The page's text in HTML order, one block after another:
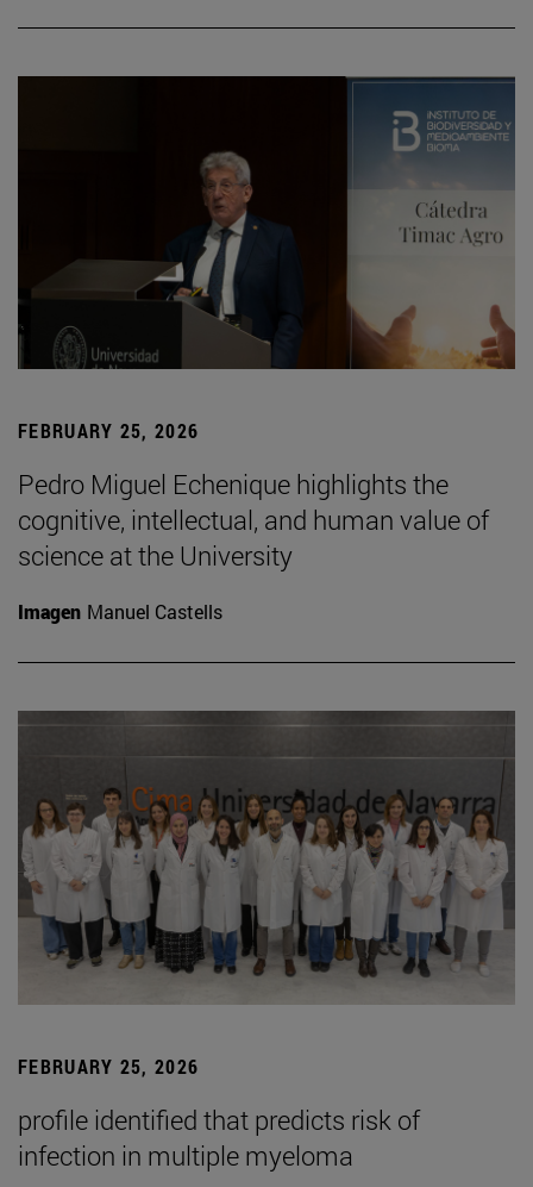
FEBRUARY 25, 2026
Pedro Miguel Echenique highlights the
cognitive, intellectual, and human value of
science at the University
Imagen Manuel Castells
FEBRUARY 25, 2026
profile identified that predicts risk of
infection in multiple myeloma